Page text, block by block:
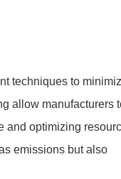
techniques to
allow manufacturers
and optimizing
emissions but also